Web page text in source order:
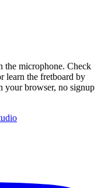
the microphone. Check
learn the fretboard by
your browser, no signup